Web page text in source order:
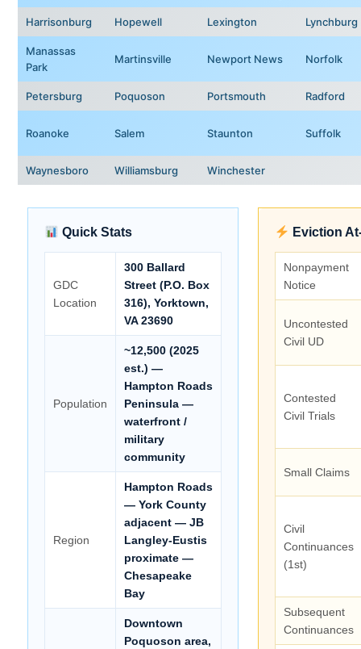
Harrisonburg Hopewell Lexington Lynchburg
Manassas
Park
Martinsville Newport News Norfolk
Petersburg Poquoson Portsmouth Radford
Roanoke Salem Staunton Suffolk
Waynesboro Williamsburg Winchester
Quick Stats
GDC
Location
300 Ballard
Street (P.O. Box
316), Yorktown,
VA 23690
Population
~12,500 (2025
est.) —
Hampton Roads
Peninsula —
waterfront /
military
community
Region
Hampton Roads
— York County
adjacent — JB
Langley-Eustis
proximate —
Chesapeake
Bay
Downtown
Poquoson area,
Eviction
Nonpayment
Notice
Uncontested
Civil UD
Contested
Civil Trials
Small Claims
Civil
Continuances
(1st)
Subsequent
Continuances